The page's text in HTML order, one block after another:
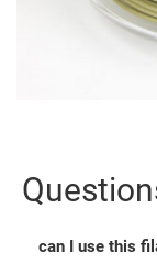
can I use this